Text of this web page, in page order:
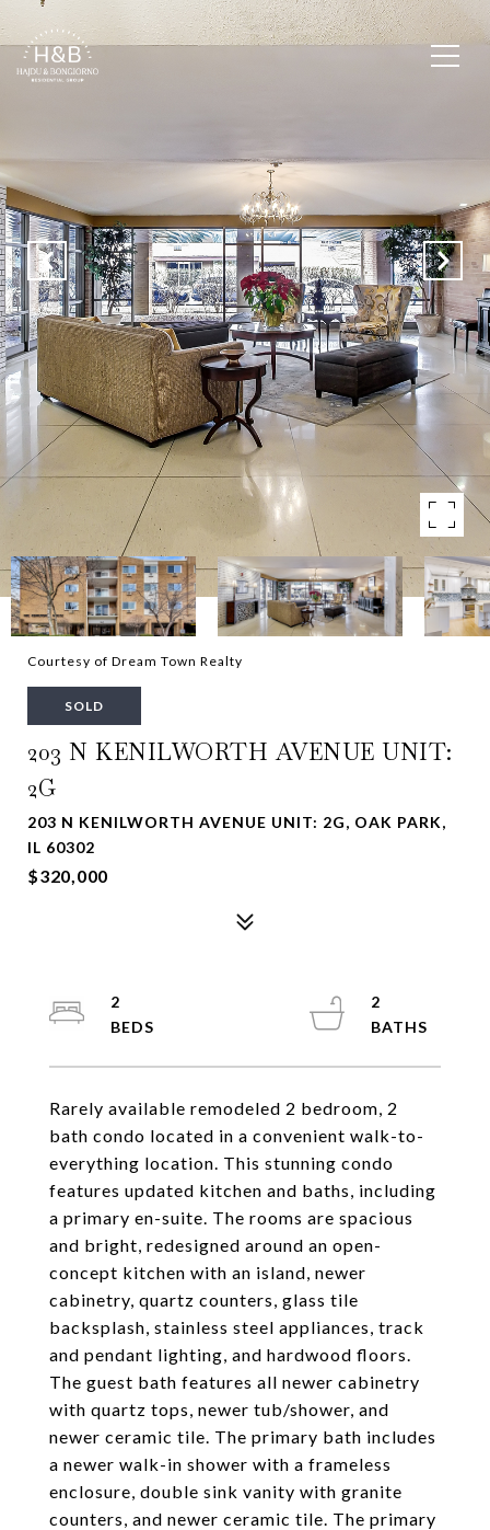
Courtesy of Dream Town Realty
SOLD
203 N KENILWORTH AVENUE UNIT:
2G
203 N KENILWORTH AVENUE UNIT: 2G, OAK PARK,
IL 60302
$320,000
Rarely available remodeled 2 bedroom, 2
bath condo located in a convenient walk-to-
everything location. This stunning condo
features updated kitchen and baths, including
a primary en-suite. The rooms are spacious
and bright, redesigned around an open-
concept kitchen with an island, newer
cabinetry, quartz counters, glass tile
backsplash, stainless steel appliances, track
and pendant lighting, and hardwood floors.
The guest bath features all newer cabinetry
with quartz tops, newer tub/shower, and
newer ceramic tile. The primary bath includes
a newer walk-in shower with a frameless
enclosure, double sink vanity with granite
counters, and newer ceramic tile. The primary
2
2